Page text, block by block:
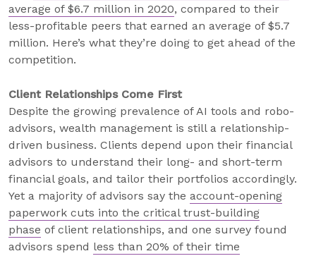
average of $6.7 million in 2020, compared to their
less-profitable peers that earned an average of $5.7
million. Here’s what they’re doing to get ahead of the
competition.
Client Relationships Come First
Despite the growing prevalence of AI tools and robo-
advisors, wealth management is still a relationship-
driven business. Clients depend upon their financial
advisors to understand their long- and short-term
financial goals, and tailor their portfolios accordingly.
Yet a majority of advisors say the account-opening
paperwork cuts into the critical trust-building
phase of client relationships, and one survey found
advisors spend less than 20% of their time